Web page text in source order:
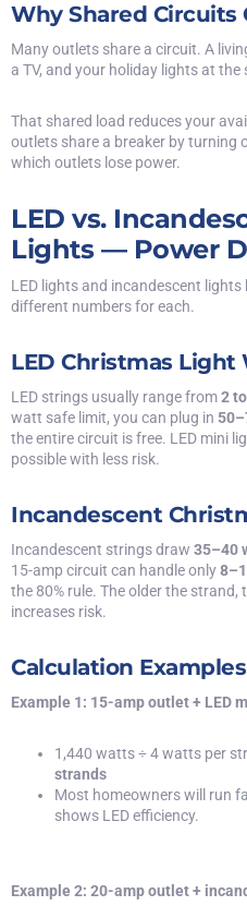
Why Shared Circuits
Many outlets share a circuit. A
a TV, and your holiday lights at the
That shared load reduces your
outlets share a breaker by turning
which outlets lose power.
LED vs.
Lights — Power
LED lights and incandescent
different numbers for each.
LED Christmas Light
LED strings usually range from2
watt safe limit, you can plug in
the entire circuit is free. LED mini
possible with less risk.
Incandescent
Incandescent strings draw 35–40
15-amp circuit can handle only
the 80% rule. The older the
increases risk.
Calculation Examples
Example 1: 15-amp outlet + LED
1,440 watts ÷ 4 watts per
strands
Most homeowners will run
shows LED efficiency.
Example 2: 20-amp outlet +